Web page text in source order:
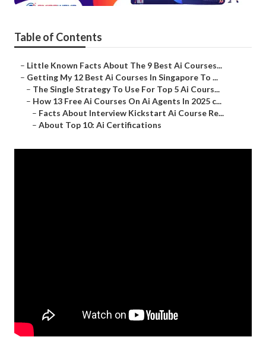
Table of Contents
– Little Known Facts About The 9 Best Ai Courses...
– Getting My 12 Best Ai Courses In Singapore To ...
– The Single Strategy To Use For Top 5 Ai Cours...
– How 13 Free Ai Courses On Ai Agents In 2025 c...
– Facts About Interview Kickstart Ai Course Re...
– About Top 10: Ai Certifications